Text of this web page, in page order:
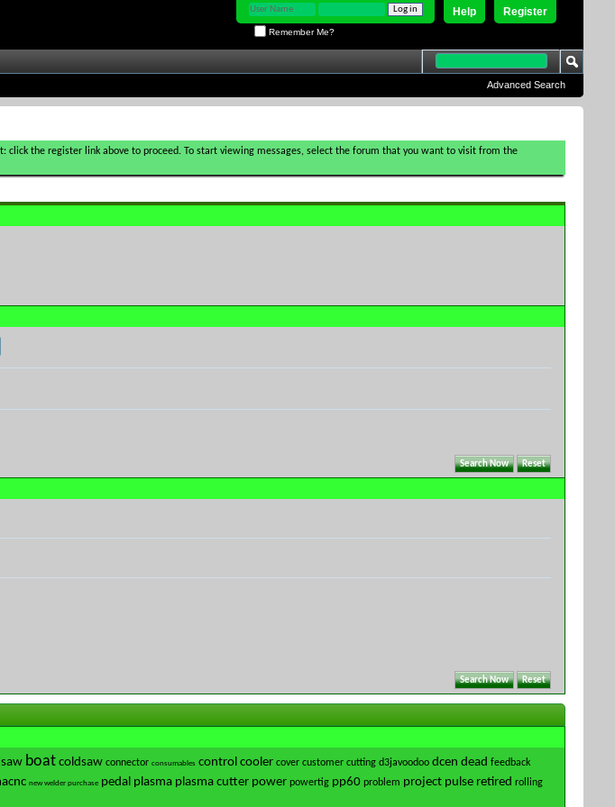
Register
Help
Remember Me?
Advanced Search
click the register link above to proceed. To start viewing messages, select the forum that you want to visit from the
boat coldsaw connector consumables control cooler cover customer cutting d3javoodoo dcen dead feedback
new welder purchase pedal plasma plasma cutter power powertig pp60 problem project pulse retired rolling